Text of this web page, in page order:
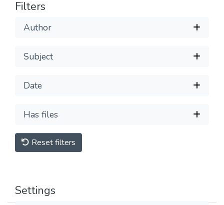
Filters
Author
Subject
Date
Has files
Reset filters
Settings